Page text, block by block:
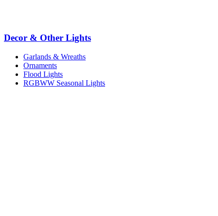
Decor & Other Lights
Garlands & Wreaths
Ornaments
Flood Lights
RGBWW Seasonal Lights